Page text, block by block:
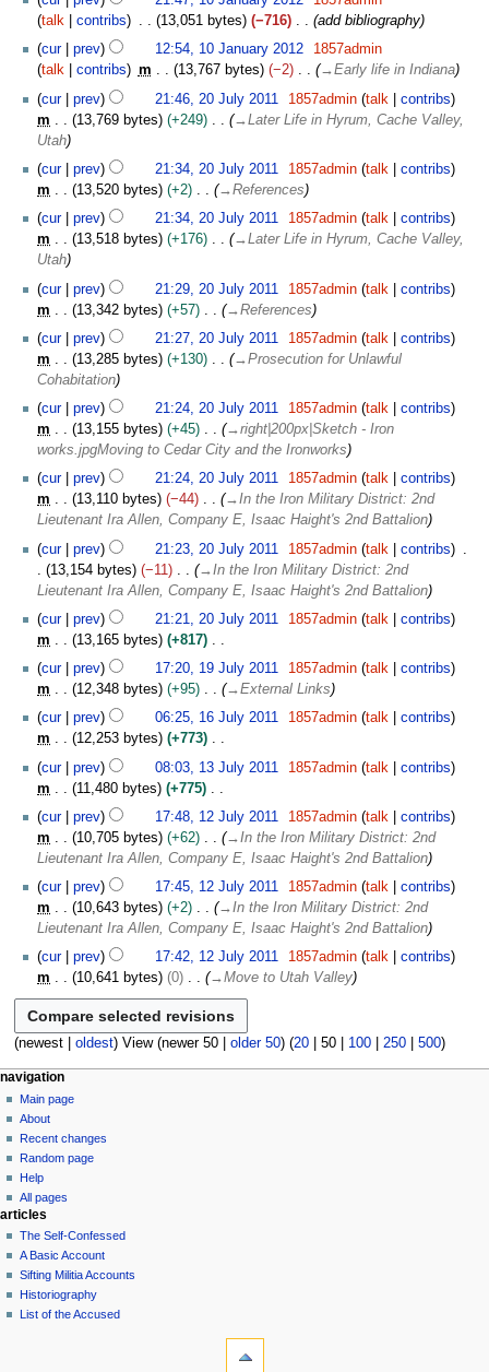
talk
contribs 13,051 bytes −716
add bibliography
cur
prev 12:54, 10 January 2012
1857admin
talk
contribs m 13,767 bytes −2 →Early life in Indiana
cur prev 21:46, 20 July 2011 1857admin talk
contribs
m
13,769 bytes +249 →Later Life in Hyrum, Cache Valley,
Utah
cur
prev 21:34, 20 July 2011 1857admin talk
contribs
m
13,520 bytes +2 →References
cur
prev 21:34, 20 July 2011 1857admin talk
contribs
m
13,518 bytes +176 →Later Life in Hyrum, Cache Valley,
Utah
cur
prev 21:29, 20 July 2011 1857admin talk
contribs
m
13,342 bytes +57 →References
cur
prev 21:27, 20 July 2011 1857admin talk
contribs
m
13,285 bytes +130 →Prosecution for Unlawful
Cohabitation
cur
prev 21:24, 20 July 2011 1857admin talk
contribs
m
13,155 bytes +45 →right|200px|Sketch - Iron
works.jpgMoving to Cedar City and the Ironworks
cur
prev 21:24, 20 July 2011 1857admin talk
contribs
m
13,110 bytes −44 →In the Iron Military District: 2nd
Lieutenant Ira Allen, Company E, Isaac Haight's 2nd Battalion
cur
prev 21:23, 20 July 2011 1857admin talk
contribs
13,154 bytes
−11 →In the Iron Military District: 2nd
Lieutenant Ira Allen, Company E, Isaac Haight's 2nd Battalion
cur
prev 21:21, 20 July 2011 1857admin talk
contribs
m
13,165 bytes
+817
N
o
e
d
i
t
s
m
m
a
r
y
cur prev 17:20, 19 July 2011 1857admin talk
contribs
m
12,348 bytes +95 →External Links
cur prev 06:25, 16 July 2011 1857admin talk
contribs
m
12,253 bytes
+773
N
o
e
d
i
t
s
u
m
a
r
y
cur prev 08:03, 13 July 2011 1857admin talk
contribs
m
11,480 bytes
+775
N
o
e
i
t
s
u
m
a
r
1
cur prev 17:48, 12 July 2011 1857admin talk
contribs
m
10,705 bytes +62 →In the Iron Military District: 2nd
Lieutenant Ira Allen, Company E, Isaac Haight's 2nd Battalion
cur
prev 17:45, 12 July 2011 1857admin talk
contribs
m
10,643 bytes +2 →In the Iron Military District: 2nd
Lieutenant Ira Allen, Company E, Isaac Haight's 2nd Battalion
cur
prev 17:42, 12 July 2011 1857admin talk
contribs
m
10,641 bytes 0 →Move to Utah Valley
(newest| oldest) View (newer 50| older 50) (20| 50| 100| 250| 500)
N
a
v
g
a
t
o
n
m
page actions
page
discussion
read
view
source
history
personal tools
log
in
navigation
Main page
About
Recent changes
Random page
Help
All pages
articles
The Self-Confessed
A Basic Account
Sifting Militia Accounts
Historiography
List of the Accused